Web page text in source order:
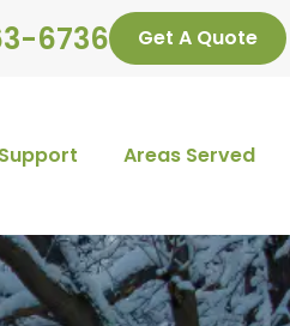
6736 Get A Quote
Areas Served